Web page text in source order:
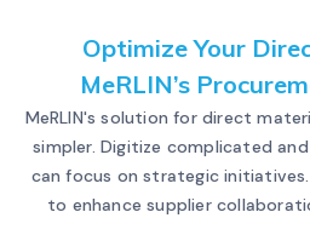
Optimize Your
MeRLIN’s
MeRLIN's solution for direct
simpler. Digitize complicated
can focus on strategic
to enhance supplier